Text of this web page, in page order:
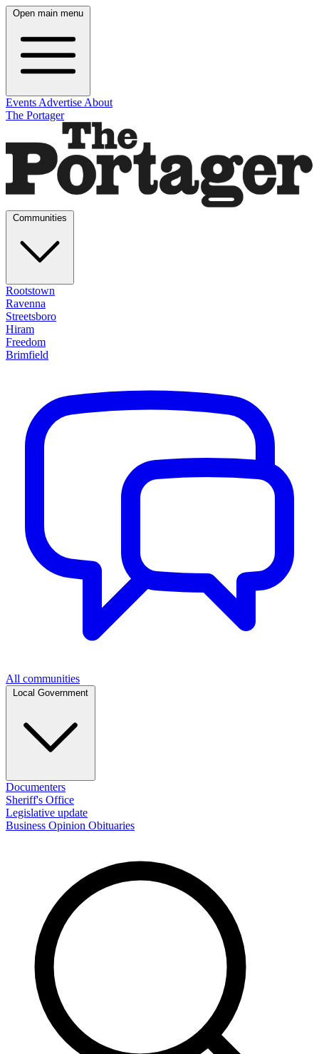
Open main menu
Events Advertise About
The Portager
Rootstown
Ravenna
Streetsboro
Hiram
Freedom
Brimfield
All communities
Documenters
Sheriff's Office
Legislative update
Business Opinion Obituaries